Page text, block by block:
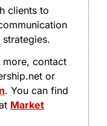
clients to
more, contact
or
. You can find
Market